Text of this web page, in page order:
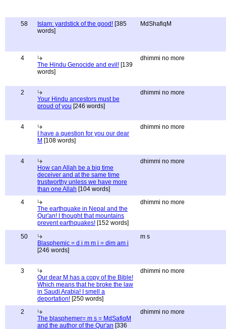
58 Islam: yardstick of the good! [385
words]
MdShafiqM
4
The Hindu Genocide and evil! [139
words]
dhimmi no more
2
Your Hindu ancestors must be
proud of you [246 words]
dhimmi no more
4
I have a question for you our dear
M [108 words]
dhimmi no more
4
How can Allah be a big time
deceiver and at the same time
trustworthy unless we have more
than one Allah [104 words]
dhimmi no more
4
The earthquake in Nepal and the
Qur'an! I thought that mountains
prevent earthquakes! [152 words]
dhimmi no more
50
Blasphemic = d i m m i = dim am i
[246 words]
m s
3
Our dear M has a copy of the Bible!
Which means that he broke the law
in Saudi Arabia! I smell a
deportation! [250 words]
dhimmi no more
2
The blasphemer= m s = MdSafiqM
and the author of the Qur'an [336
dhimmi no more